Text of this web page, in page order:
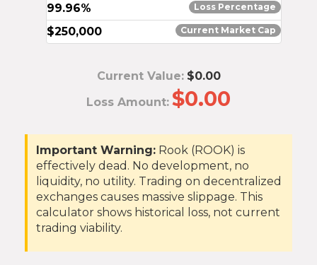
Loss Percentage
99.96%
Current Market Cap
$250,000
Current Value: $0.00
Loss Amount: $0.00
Important Warning: Rook (ROOK) is
effectively dead. No development, no
liquidity, no utility. Trading on decentralized
exchanges causes massive slippage. This
calculator shows historical loss, not current
trading viability.